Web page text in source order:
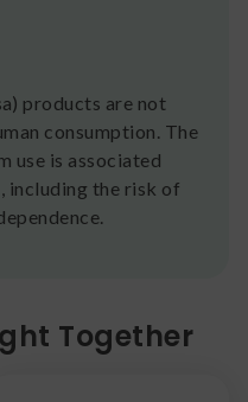
products are not
consumption. The
use is associated
including the risk of
Together